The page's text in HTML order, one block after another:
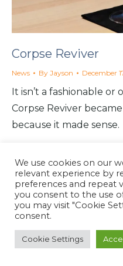
Corpse Reviver
News By Jayson December
It isn’t a fashionable or
Corpse Reviver
because it made sense.
North
Website by
We use cookies on our
relevant experience by
preferences and repeat
you consent to the use
you may visit "Cookie
consent.
Cookie Settings